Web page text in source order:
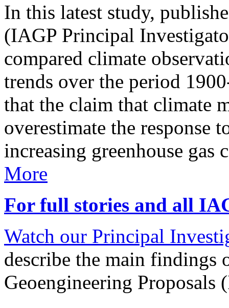
In this latest study,
(IAGP Principal
compared climate
trends over the period
that the claim that climate
overestimate the response
increasing greenhouse gas
More
For full stories and all
Watch our Principal
describe the main findings
Geoengineering Proposals